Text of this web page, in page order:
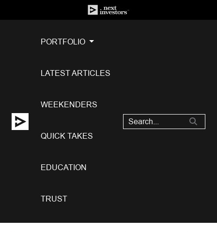
PORTFOLIO
LATEST ARTICLES
WEEKENDERS
QUICK TAKES
EDUCATION
TRUST